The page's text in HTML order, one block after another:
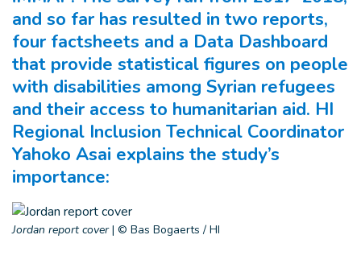
and so far has resulted in two reports,
four factsheets and a Data Dashboard
that provide statistical figures on people
with disabilities among Syrian refugees
and their access to humanitarian aid. HI
Regional Inclusion Technical Coordinator
Yahoko Asai explains the study’s
importance:
Jordan report cover| © Bas Bogaerts / HI